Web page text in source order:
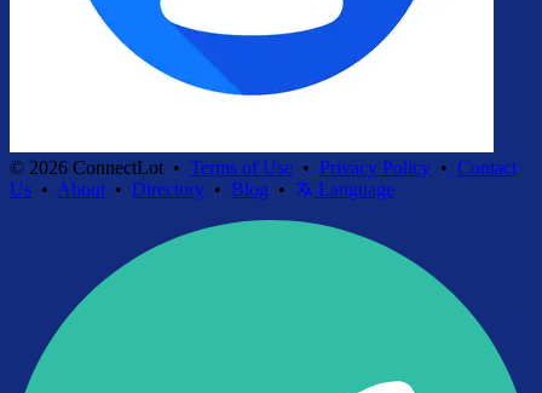
© 2026 ConnectLot • Terms of Use • Privacy Policy • Contact
Us • About • Directory • Blog • Language